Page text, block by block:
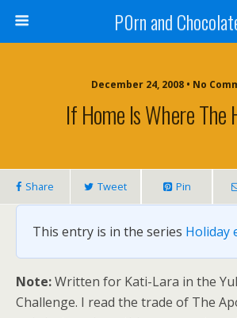
P0rn and
December 24, 2008 • No
If Home Is Where The
Share Tweet Pin
This entry is in the series Holiday
Note:Written for Kati-Lara in the
Challenge. I read the trade of The